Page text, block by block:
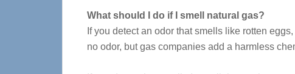
What should I do if I smell natural gas?
If you detect an odor that smells like rotten
no odor, but gas companies add a harmless